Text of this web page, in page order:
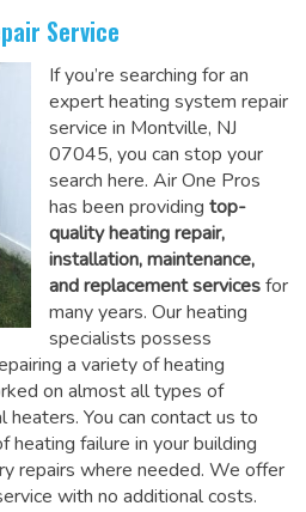
Service
If you’re searching for an
expert heating system repair
service in Montville, NJ
07045, you can stop your
search here. Air One Pros
has been providing top-
quality heating repair,
installation, maintenance,
and replacement servicesfor
many years. Our heating
specialists possess
a variety of heating
on almost all types of
heaters. You can contact us to
heating failure in your building
repairs where needed. We offer
with no additional costs.